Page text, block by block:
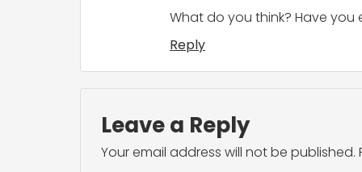
What do you think? Have
Reply
Leave a Reply
Your email address will not be published.